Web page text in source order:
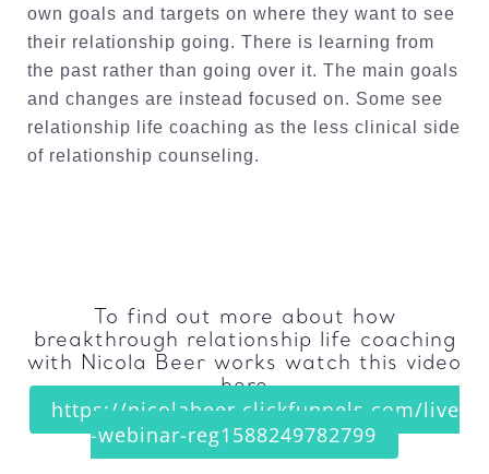
own goals and targets on where they want to see
their relationship going. There is learning from
the past rather than going over it. The main goals
and changes are instead focused on. Some see
relationship life coaching as the less clinical side
of relationship counseling.
To find out more about how
breakthrough relationship life coaching
with Nicola Beer works watch this video
here
https://nicolabeer.clickfunnels.com/live
-webinar-reg1588249782799